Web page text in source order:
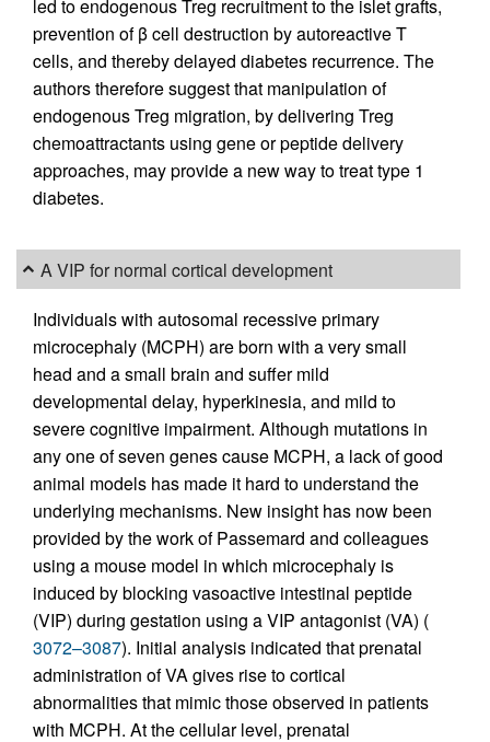
led to endogenous Treg recruitment to the islet grafts,
prevention of β cell destruction by autoreactive T
cells, and thereby delayed diabetes recurrence. The
authors therefore suggest that manipulation of
endogenous Treg migration, by delivering Treg
chemoattractants using gene or peptide delivery
approaches, may provide a new way to treat type 1
diabetes.
A VIP for normal cortical development
Individuals with autosomal recessive primary
microcephaly (MCPH) are born with a very small
head and a small brain and suffer mild
developmental delay, hyperkinesia, and mild to
severe cognitive impairment. Although mutations in
any one of seven genes cause MCPH, a lack of good
animal models has made it hard to understand the
underlying mechanisms. New insight has now been
provided by the work of Passemard and colleagues
using a mouse model in which microcephaly is
induced by blocking vasoactive intestinal peptide
(VIP) during gestation using a VIP antagonist (VA) (
3072–3087). Initial analysis indicated that prenatal
administration of VA gives rise to cortical
abnormalities that mimic those observed in patients
with MCPH. At the cellular level, prenatal